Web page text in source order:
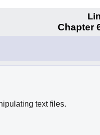
Chapter
text files.